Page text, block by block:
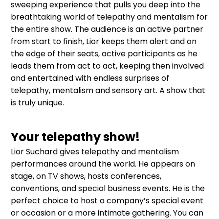
sweeping experience that pulls you deep into the
breathtaking world of telepathy and mentalism for
the entire show. The audience is an active partner
from start to finish, Lior keeps them alert and on
the edge of their seats, active participants as he
leads them from act to act, keeping then involved
and entertained with endless surprises of
telepathy, mentalism and sensory art. A show that
is truly unique.
Your telepathy show!
Lior Suchard gives telepathy and mentalism
performances around the world. He appears on
stage, on TV shows, hosts conferences,
conventions, and special business events. He is the
perfect choice to host a company’s special event
or occasion or a more intimate gathering. You can